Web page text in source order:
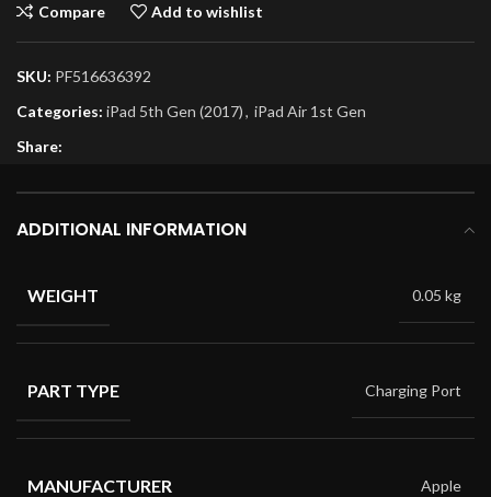
Compare Add to wishlist
SKU: PF516636392
Categories: iPad 5th Gen (2017), iPad Air 1st Gen
Share:
ADDITIONAL INFORMATION
WEIGHT 0.05 kg
PART TYPE Charging Port
MANUFACTURER Apple